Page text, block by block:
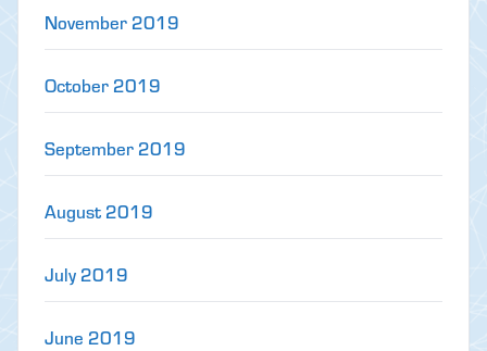
November 2019
October 2019
September 2019
August 2019
July 2019
June 2019